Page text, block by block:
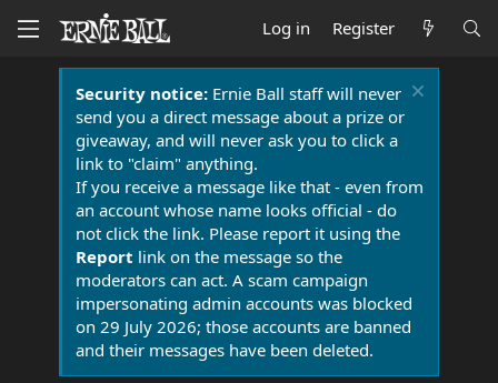
Log in Register
Security notice:Ernie Ball staff will never
send you a direct message about a prize or
giveaway, and will never ask you to click a
link to "claim" anything.
If you receive a message like that - even from
an account whose name looks official - do
not click the link. Please report it using the
Report link on the message so the
moderators can act. A scam campaign
impersonating admin accounts was blocked
on 29 July 2026; those accounts are banned
and their messages have been deleted.